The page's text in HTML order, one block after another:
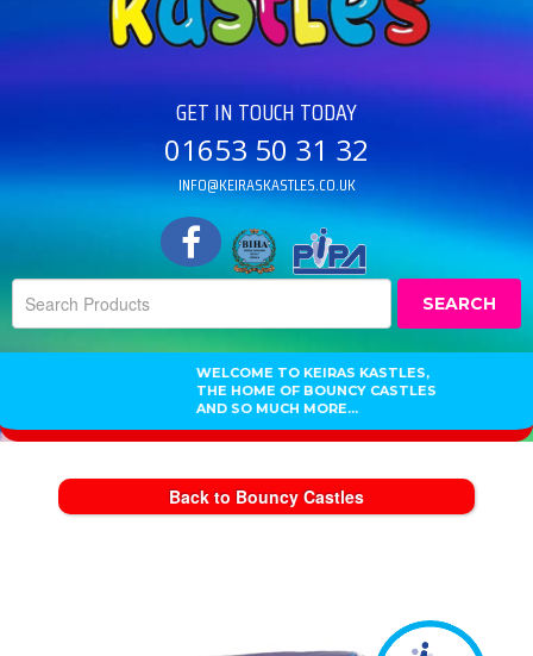
GET IN TOUCH TODAY
01653 50 31 32
INFO@KEIRASKASTLES.CO.UK
SEARCH
WELCOME TO KEIRAS KASTLES,
THE HOME OF BOUNCY CASTLES
AND SO MUCH MORE...
Back to Bouncy Castles